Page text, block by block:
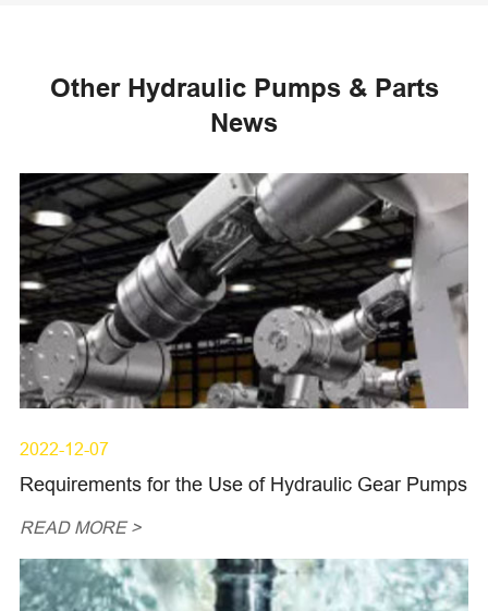
Other Hydraulic Pumps & Parts
News
2022-12-07
Requirements for the Use of Hydraulic Gear Pumps
READ MORE >